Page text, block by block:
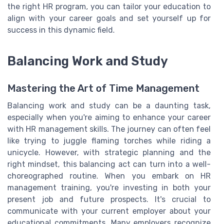
the right HR program, you can tailor your education to
align with your career goals and set yourself up for
success in this dynamic field.
Balancing Work and Study
Mastering the Art of Time Management
Balancing work and study can be a daunting task,
especially when you're aiming to enhance your career
with HR management skills. The journey can often feel
like trying to juggle flaming torches while riding a
unicycle. However, with strategic planning and the
right mindset, this balancing act can turn into a well-
choreographed routine. When you embark on HR
management training, you're investing in both your
present job and future prospects. It's crucial to
communicate with your current employer about your